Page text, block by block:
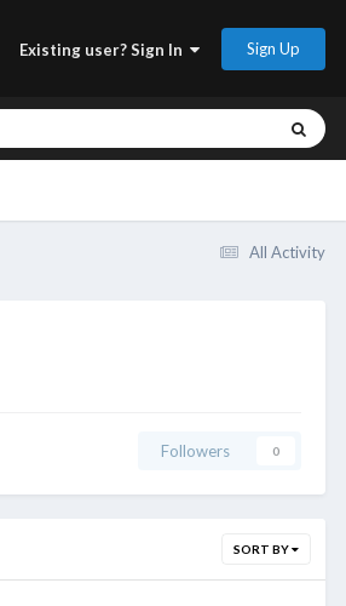
Existing user? Sign In Sign Up
All Activity
Followers 0
SORT BY